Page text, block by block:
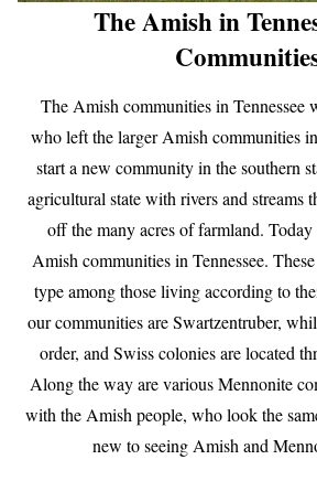
The Amish in
The Amish communities in Tennessee
who left the larger Amish communities
start a new community in the southern
agricultural state with rivers and streams
off the many acres of farmland.
Amish communities in Tennessee.
type among those living according to
our communities are Swartzentruber,
order, and Swiss colonies are located
Along the way are various Mennonite
with the Amish people, who look the
new to seeing Amish and